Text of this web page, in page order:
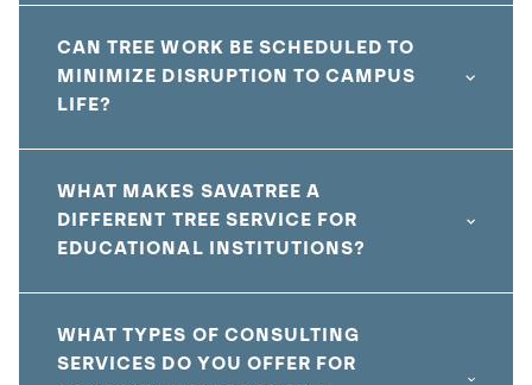
CAN TREE WORK BE SCHEDULED TO
MINIMIZE DISRUPTION TO CAMPUS
LIFE?
WHAT MAKES SAVATREE A
DIFFERENT TREE SERVICE FOR
EDUCATIONAL INSTITUTIONS?
WHAT TYPES OF CONSULTING
SERVICES DO YOU OFFER FOR